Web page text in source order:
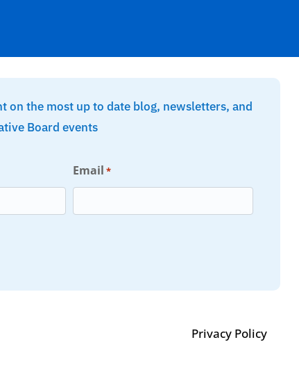
on the most up to date blog, newsletters, and
Board events
Email *
Privacy Policy